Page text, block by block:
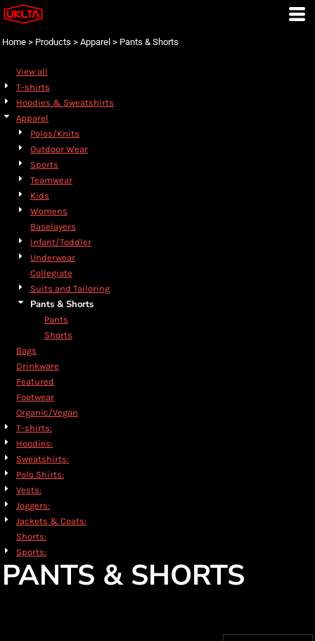
Home > Products > Apparel > Pants & Shorts
View all
T-shirts
Hoodies & Sweatshirts
Apparel
Polos/Knits
Outdoor Wear
Sports
Teamwear
Kids
Womens
Baselayers
Infant/Toddler
Underwear
Collegiate
Suits and Tailoring
Pants & Shorts
Pants
Shorts
Bags
Drinkware
Featured
Footwear
Organic/Vegan
T-shirts:
Hoodies:
Sweatshirts:
Polo Shirts:
Vests:
Joggers:
Jackets & Coats:
Shorts:
Sports:
PANTS & SHORTS
Default
Date Added